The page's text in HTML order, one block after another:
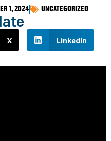
1, 2024 UNCATEGORIZED
X LinkedIn